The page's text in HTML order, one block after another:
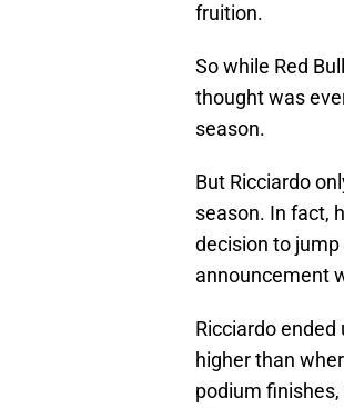
fruition.
So while Red
thought was
season.
But Ricciardo
season. In fact,
decision to
announcement
Ricciardo
higher than
podium